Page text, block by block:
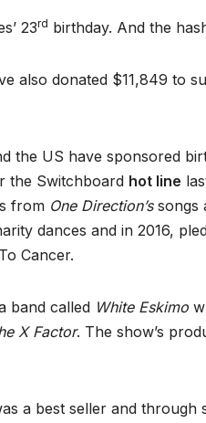
23rd birthday. And the
also donated $11,849 to
the US have sponsored
the Switchboard hot line
from One Direction’ssongs
dances and in 2016,
Cancer.
band called White Eskimo
X Factor. The show’s
a best seller and